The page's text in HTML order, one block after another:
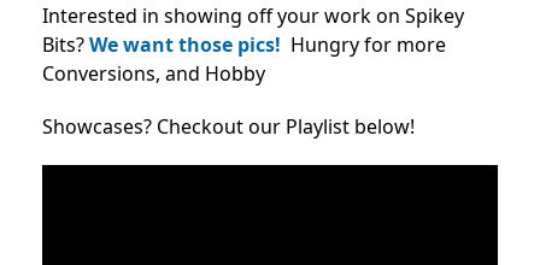
Interested in showing off your work on Spikey
Bits?We want those pics! Hungry for more
Conversions, and Hobby
Showcases? Checkout our Playlist below!